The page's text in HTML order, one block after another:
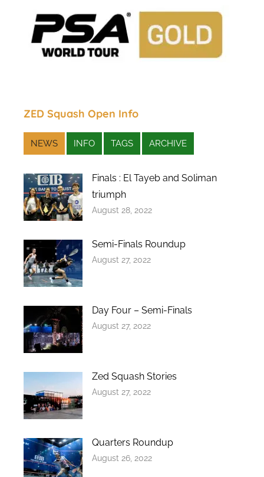
ZED Squash Open Info
NEWS INFO TAGS ARCHIVE
Finals : El Tayeb and Soliman
triumph
August 28, 2022
Semi-Finals Roundup
August 27, 2022
Day Four – Semi-Finals
August 27, 2022
Zed Squash Stories
August 27, 2022
Quarters Roundup
August 26, 2022